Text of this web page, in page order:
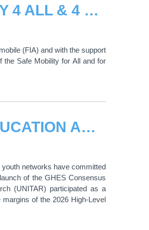
UNITAR AND FIA LAUNCH THE SAFE MOBILITY 4 ALL & 4 LIFE PROGRAMME FOR THE MENA REGION
(FIA) and with the support
the Safe Mobility for All and for
UNITAR ADVANCES THE GLOBAL HIGHER EDUCATION AGENDA AT HLPF
networks have committed
of the GHES Consensus
(UNITAR) participated as a
of the 2026 High-Level